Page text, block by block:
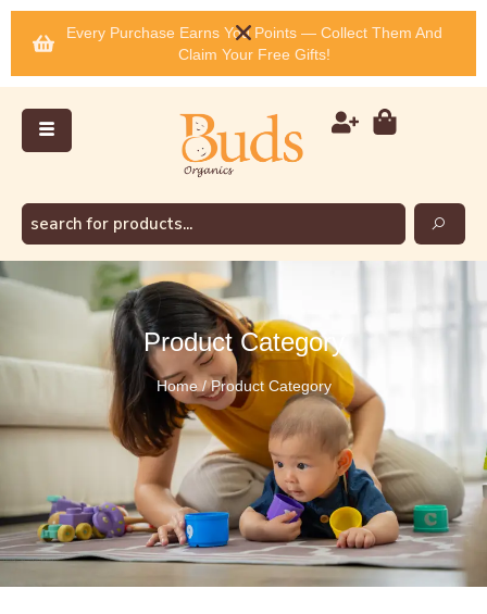
Every Purchase Earns You Points — Collect Them And
Claim Your Free Gifts!
Product Category
Home / Product Category